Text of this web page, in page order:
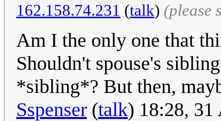
162.158.74.231 (talk) (please
Am I the only one that
Shouldn't spouse's
*sibling*? But then,
Sspenser (talk) 18:28,